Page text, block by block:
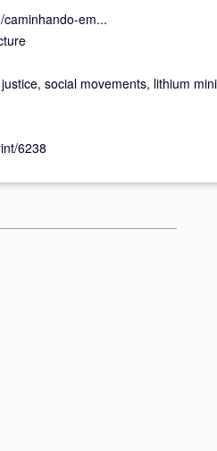
em...
social movements, lithium
6238